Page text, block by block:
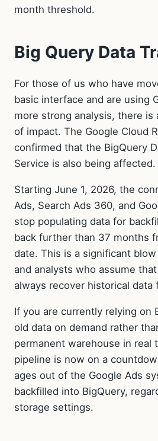
month threshold.
Big Query Data
For those of us who have
basic interface and are using
more strong analysis, there is
of impact. The Google Cloud
confirmed that the BigQuery
Service is also being affected.
Starting June 1, 2026, the
Ads, Search Ads 360, and
stop populating data for
back further than 37 months
date. This is a significant
and analysts who assume
always recover historical data
If you are currently relying on
old data on demand rather
permanent warehouse in real
pipeline is now on a
ages out of the Google Ads
backfilled into BigQuery,
storage settings.